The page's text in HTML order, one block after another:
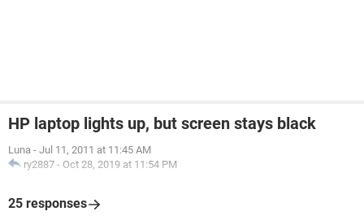
HP laptop lights up, but screen stays black
Luna - Jul 11, 2011 at 11:45 AM
ry2887 - Oct 28, 2019 at 11:54 PM
25 responses